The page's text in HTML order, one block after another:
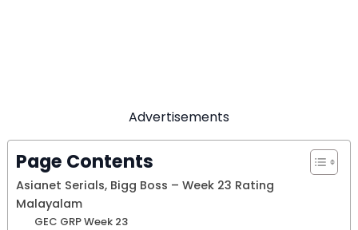
Advertisements
Page Contents
Asianet Serials, Bigg Boss – Week 23 Rating
Malayalam
GEC GRP Week 23